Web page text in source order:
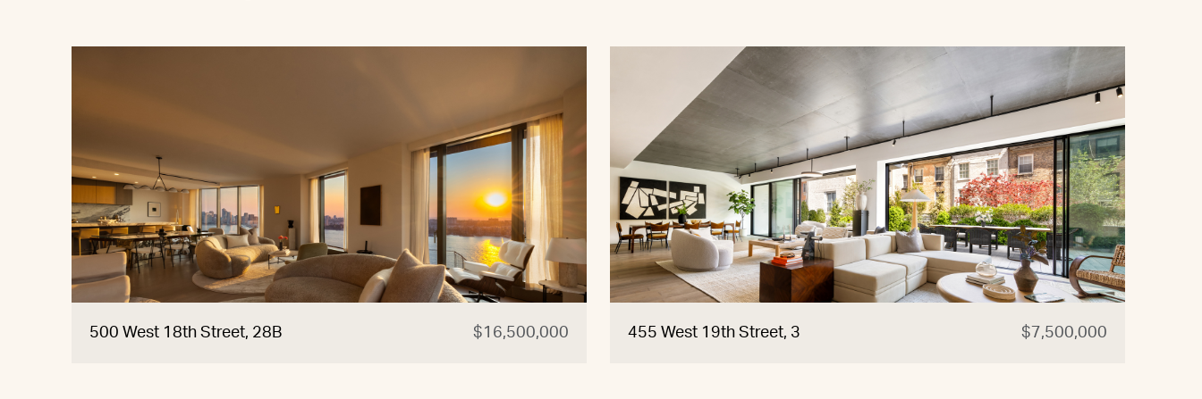
500 West 18th Street, 28B $16,500,000 455 West 19th Street, 3 $7,500,000